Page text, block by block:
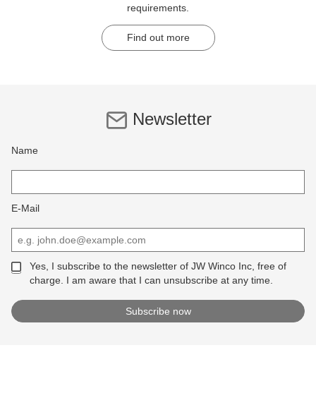
requirements.
Find out more
Newsletter
Name
E-Mail
Yes, I subscribe to the newsletter of JW Winco Inc, free of
charge. I am aware that I can unsubscribe at any time.